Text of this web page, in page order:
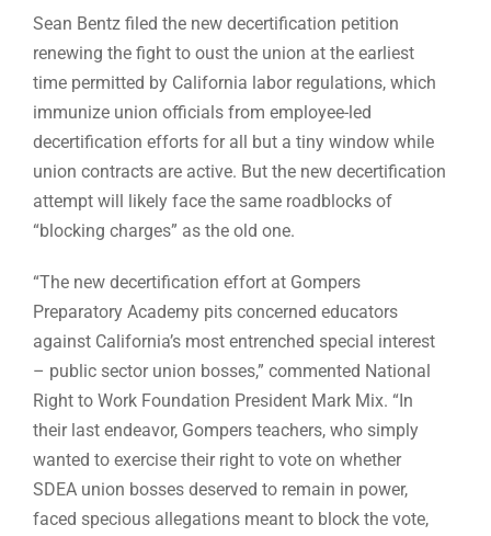
Sean Bentz filed the new decertification petition
renewing the fight to oust the union at the earliest
time permitted by California labor regulations, which
immunize union officials from employee-led
decertification efforts for all but a tiny window while
union contracts are active. But the new decertification
attempt will likely face the same roadblocks of
“blocking charges” as the old one.
“The new decertification effort at Gompers
Preparatory Academy pits concerned educators
against California’s most entrenched special interest
– public sector union bosses,” commented National
Right to Work Foundation President Mark Mix. “In
their last endeavor, Gompers teachers, who simply
wanted to exercise their right to vote on whether
SDEA union bosses deserved to remain in power,
faced specious allegations meant to block the vote,